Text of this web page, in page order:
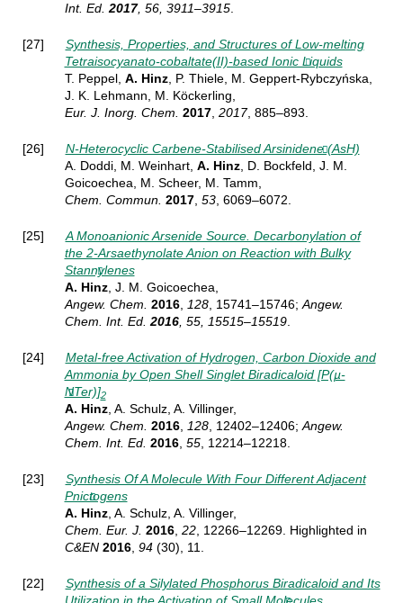
Int. Ed.2017, 56, 3911–3915.
[27] Synthesis, Properties, and Structures of Low-melting
Tetraisocyanato-cobaltate(II)-based Ionic Liquids
T. Peppel, A. Hinz, P. Thiele, M. Geppert-Rybczyńska,
J. K. Lehmann, M. Köckerling,
Eur. J. Inorg. Chem. 2017, 2017, 885–893.
[26] N-Heterocyclic Carbene-Stabilised Arsinidene (AsH)
A. Doddi, M. Weinhart, A. Hinz, D. Bockfeld, J. M.
Goicoechea, M. Scheer, M. Tamm,
Chem. Commun. 2017, 53, 6069–6072.
[25]A Monoanionic Arsenide Source. Decarbonylation of
the 2-Arsaethynolate Anion on Reaction with Bulky
Stannylenes
A. Hinz, J. M. Goicoechea,
Angew. Chem. 2016, 128, 15741–15746;Angew.
Chem. Int. Ed.2016, 55, 15515–15519.
[24] Metal-free Activation of Hydrogen, Carbon Dioxide and
Ammonia by Open Shell Singlet Biradicaloid [P(µ-
NTer)]2
A. Hinz, A. Schulz, A. Villinger,
Angew. Chem. 2016, 128, 12402–12406;Angew.
Chem. Int. Ed. 2016, 55, 12214–12218.
[23] Synthesis Of A Molecule With Four Different Adjacent
Pnictogens
A. Hinz, A. Schulz, A. Villinger,
Chem. Eur. J. 2016, 22, 12266–12269. Highlighted in
C&EN 2016, 94(30), 11.
[22] Synthesis of a Silylated Phosphorus Biradicaloid and Its